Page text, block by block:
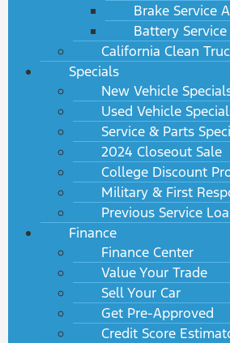
Brake Service
Battery
California Clean
Specials
New Vehicle
Used Vehicle
Service & Parts
2024 Closeout Sale
College Discount
Military & First
Previous Service
Finance
Finance Center
Value Your Trade
Sell Your Car
Get Pre-Approved
Credit Score